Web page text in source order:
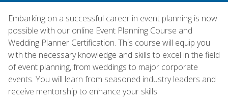
Embarking on a successful career in event planning is now
possible with our online Event Planning Course and
Wedding Planner Certification. This course will equip you
with the necessary knowledge and skills to excel in the field
of event planning, from weddings to major corporate
events. You will learn from seasoned industry leaders and
receive mentorship to enhance your skills.